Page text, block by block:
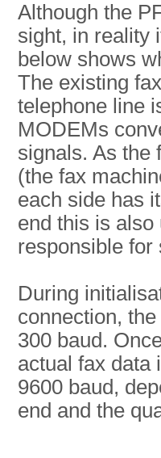
Although the
sight, in reality
below shows
The existing
telephone line
MODEMs
signals. As the
(the fax
each side has
end this is
responsible for
During
connection,
300 baud.
actual fax data
9600 baud,
end and the